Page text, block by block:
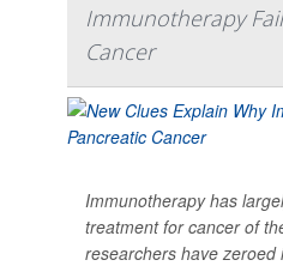
Immunotherapy
Cancer
Immunotherapy has
treatment for cancer of
researchers have zeroed